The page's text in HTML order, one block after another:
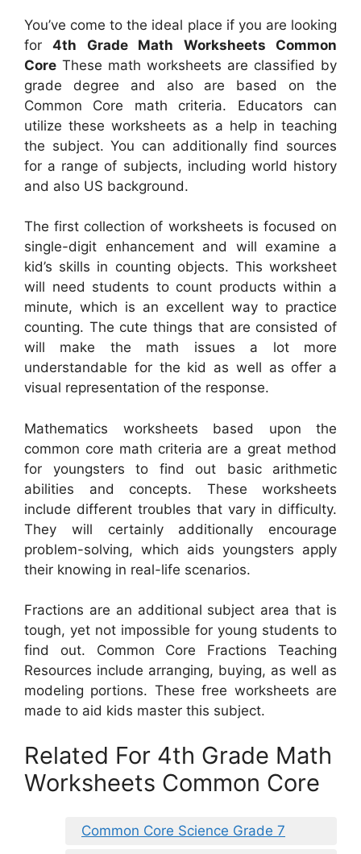
You’ve come to the ideal place if you are looking
for4th Grade Math Worksheets Common
Core These math worksheets are classified by
grade degree and also are based on the
Common Core math criteria. Educators can
utilize these worksheets as a help in teaching
the subject. You can additionally find sources
for a range of subjects, including world history
and also US background.
The first collection of worksheets is focused on
single-digit enhancement and will examine a
kid’s skills in counting objects. This worksheet
will need students to count products within a
minute, which is an excellent way to practice
counting. The cute things that are consisted of
will make the math issues a lot more
understandable for the kid as well as offer a
visual representation of the response.
Mathematics worksheets based upon the
common core math criteria are a great method
for youngsters to find out basic arithmetic
abilities and concepts. These worksheets
include different troubles that vary in difficulty.
They will certainly additionally encourage
problem-solving, which aids youngsters apply
their knowing in real-life scenarios.
Fractions are an additional subject area that is
tough, yet not impossible for young students to
find out. Common Core Fractions Teaching
Resources include arranging, buying, as well as
modeling portions. These free worksheets are
made to aid kids master this subject.
Related For 4th Grade Math
Worksheets Common Core
Common Core Science Grade 7